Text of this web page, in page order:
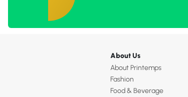
About Us
About Printemps
Fashion
Food & Beverage